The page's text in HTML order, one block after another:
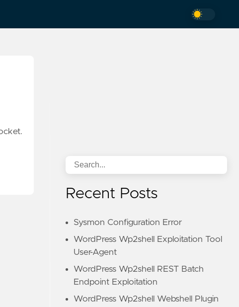
Recent Posts
Sysmon Configuration Error
WordPress Wp2shell Exploitation Tool
User-Agent
WordPress Wp2shell REST Batch
Endpoint Exploitation
WordPress Wp2shell Webshell Plugin